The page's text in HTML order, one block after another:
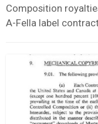
Composition
A-Fella label